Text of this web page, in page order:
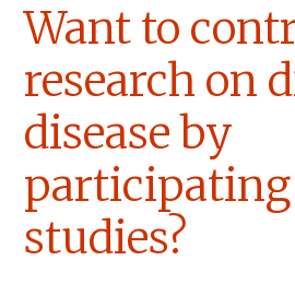
Want to
research on
disease by
studies?